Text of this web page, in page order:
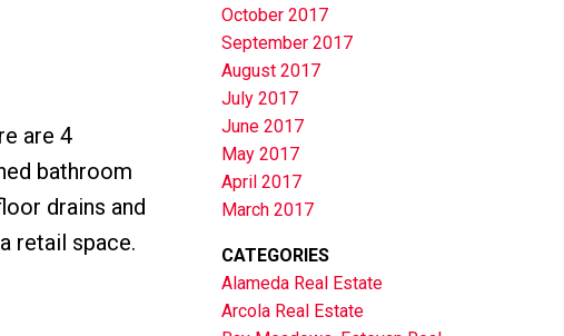
are 4
bathroom
drains and
retail space.
October 2017
September 2017
August 2017
July 2017
June 2017
May 2017
April 2017
March 2017
CATEGORIES
Alameda Real Estate
Arcola Real Estate